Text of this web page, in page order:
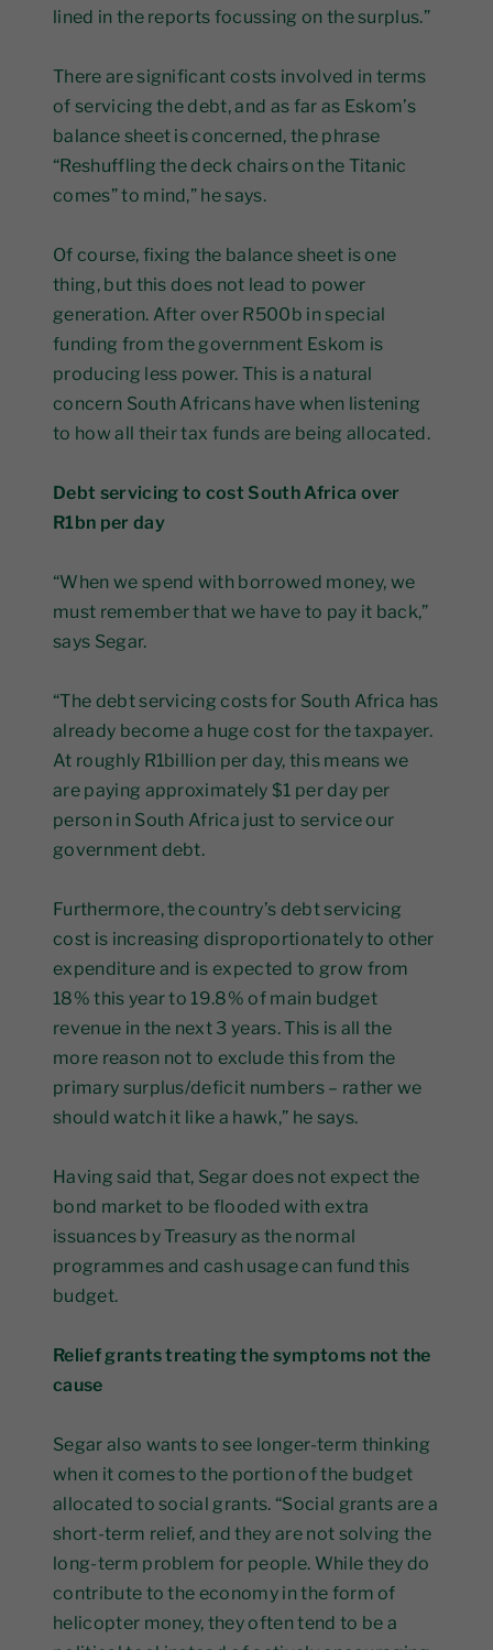
lined in the reports focussing on the surplus.”
There are significant costs involved in terms
of servicing the debt, and as far as Eskom’s
balance sheet is concerned, the phrase
“Reshuffling the deck chairs on the Titanic
comes” to mind,” he says.
Of course, fixing the balance sheet is one
thing, but this does not lead to power
generation. After over R500b in special
funding from the government Eskom is
producing less power. This is a natural
concern South Africans have when listening
to how all their tax funds are being allocated.
Debt servicing to cost South Africa over
R1bn per day
“When we spend with borrowed money, we
must remember that we have to pay it back,”
says Segar.
“The debt servicing costs for South Africa has
already become a huge cost for the taxpayer.
At roughly R1billion per day, this means we
are paying approximately $1 per day per
person in South Africa just to service our
government debt.
Furthermore, the country’s debt servicing
cost is increasing disproportionately to other
expenditure and is expected to grow from
18% this year to 19.8% of main budget
revenue in the next 3 years. This is all the
more reason not to exclude this from the
primary surplus/deficit numbers – rather we
should watch it like a hawk,” he says.
Having said that, Segar does not expect the
bond market to be flooded with extra
issuances by Treasury as the normal
programmes and cash usage can fund this
budget.
Relief grants treating the symptoms not the
cause
Segar also wants to see longer-term thinking
when it comes to the portion of the budget
allocated to social grants. “Social grants are a
short-term relief, and they are not solving the
long-term problem for people. While they do
contribute to the economy in the form of
helicopter money, they often tend to be a